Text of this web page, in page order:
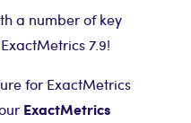
a number of key
7.9!
for ExactMetrics
ExactMetrics